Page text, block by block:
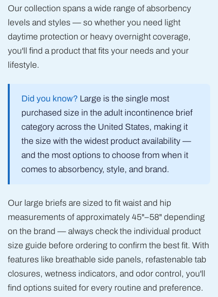
Our collection spans a wide range of absorbency
levels and styles — so whether you need light
daytime protection or heavy overnight coverage,
you'll find a product that fits your needs and your
lifestyle.
Did you know? Large is the single most
purchased size in the adult incontinence brief
category across the United States, making it
the size with the widest product availability —
and the most options to choose from when it
comes to absorbency, style, and brand.
Our large briefs are sized to fit waist and hip
measurements of approximately 45"–58" depending
on the brand — always check the individual product
size guide before ordering to confirm the best fit. With
features like breathable side panels, refastenable tab
closures, wetness indicators, and odor control, you'll
find options suited for every routine and preference.